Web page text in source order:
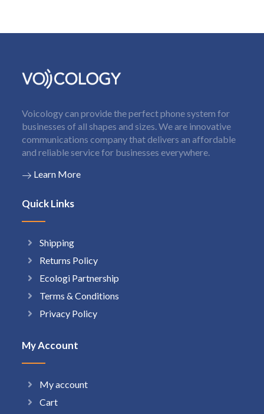
Voicology can provide the perfect phone system for
businesses of all shapes and sizes. We are innovative
communications company that delivers an affordable
and reliable service for businesses everywhere.
Learn More
Quick Links
Shipping
Returns Policy
Ecologi Partnership
Terms & Conditions
Privacy Policy
My Account
My account
Cart